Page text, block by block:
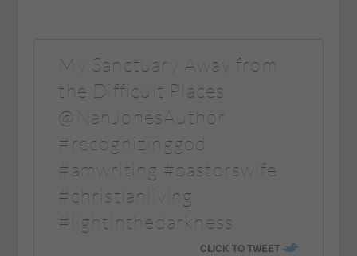
My Sanctuary Away from
the Difficult Places
@NanJonesAuthor
#recognizinggod
#amwriting #pastorswife
#christianliving
#lightinthedarkness
CLICK TO TWEET